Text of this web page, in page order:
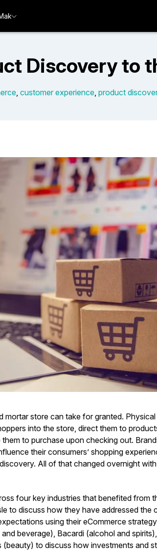
Discovery to
, customer experience, product
mortar store can take for granted.
into the store, direct them to
to purchase upon checking out.
their consumers’ shopping
All of that changed overnight
four key industries that benefited from
to discuss how they have addressed the
using their eCommerce
beverage), Bacardi (alcohol and
(beauty) to discuss how investments and